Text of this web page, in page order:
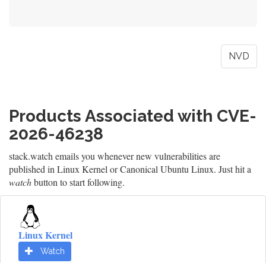
NVD
Products Associated with CVE-
2026-46238
stack.watch emails you whenever new vulnerabilities are
published in Linux Kernel or Canonical Ubuntu Linux. Just hit a
watchbutton to start following.
Linux Kernel
Watch